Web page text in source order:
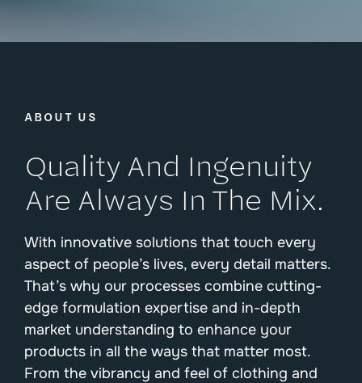
ABOUT US
Quality And Ingenuity
Are Always In The Mix.
With innovative solutions that touch every
aspect of people’s lives, every detail matters.
That’s why our processes combine cutting-
edge formulation expertise and in-depth
market understanding to enhance your
products in all the ways that matter most.
From the vibrancy and feel of clothing and